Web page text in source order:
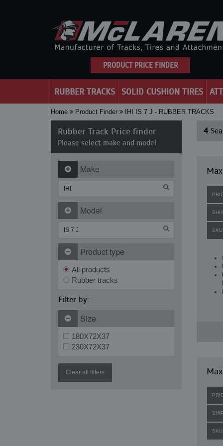
PRODUCT PRICE FINDER
RUBBER TRACKS SOLID CUSHION TIRES
Home Product Finder IHI IS 7 J - RUBBER TRACKS
Rubber Track Price finder
Please select make and model
Make
Model
Product type
All products
Rubber tracks
Filter by:
Size
180X72X37
230X72X37
Clear all filters
4
SKU:
SKU: